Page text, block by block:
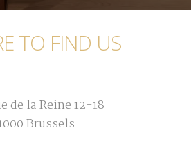
TO FIND US
de la Reine 12-18
Brussels